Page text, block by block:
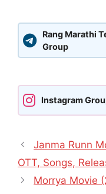
Rang Marathi
Group
Instagram
Janma Runn
OTT, Songs,
Morrya Movie